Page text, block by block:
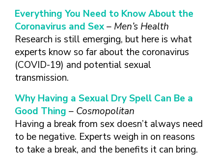
Everything You Need to Know About the
Coronavirus and Sex– Men’s Health
Research is still emerging, but here is what
experts know so far about the coronavirus
(COVID-19) and potential sexual
transmission.
Why Having a Sexual Dry Spell Can Be a
Good Thing – Cosmopolitan
Having a break from sex doesn’t always need
to be negative. Experts weigh in on reasons
to take a break, and the benefits it can bring.